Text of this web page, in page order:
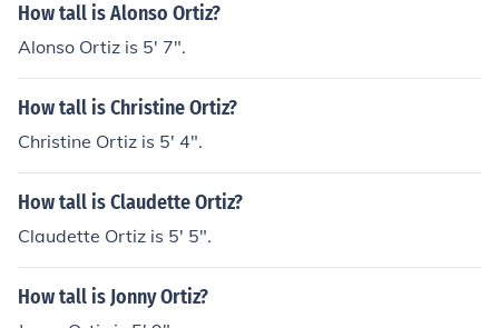
How tall is Alonso Ortiz?
Alonso Ortiz is 5' 7".
How tall is Christine Ortiz?
Christine Ortiz is 5' 4".
How tall is Claudette Ortiz?
Claudette Ortiz is 5' 5".
How tall is Jonny Ortiz?